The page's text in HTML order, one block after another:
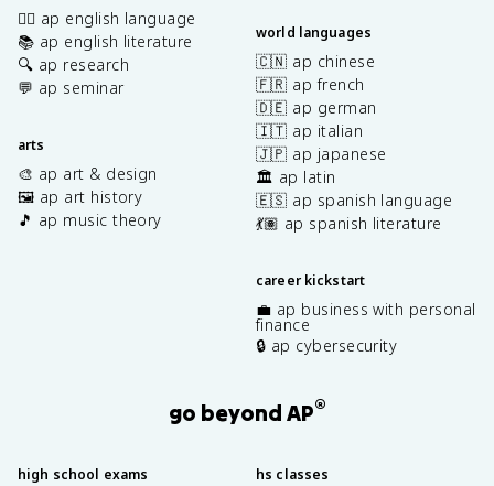
✍🏽 ap english language
📚 ap english literature
🔍 ap research
💬 ap seminar
arts
🎨 ap art & design
🖼️ ap art history
🎵 ap music theory
world languages
🇨🇳 ap chinese
🇫🇷 ap french
🇩🇪 ap german
🇮🇹 ap italian
🇯🇵 ap japanese
🏛️ ap latin
🇪🇸 ap spanish language
💃🏽 ap spanish literature
career kickstart
💼 ap business with personal
finance
🔒 ap cybersecurity
go beyond AP®
high school exams hs classes